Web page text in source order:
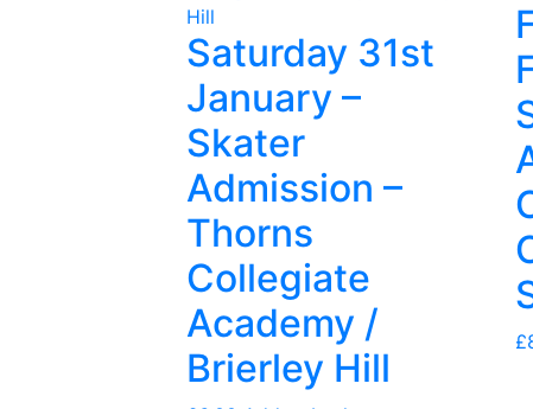
Saturday 31st
January –
Skater
Admission –
Thorns
Collegiate
Academy /
Brierley Hill
£